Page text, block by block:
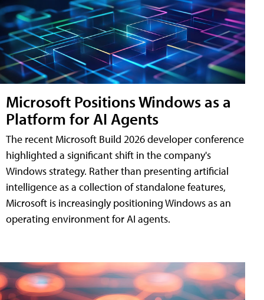
Microsoft Positions Windows as a
Platform for AI Agents
The recent Microsoft Build 2026 developer conference
highlighted a significant shift in the company's
Windows strategy. Rather than presenting artificial
intelligence as a collection of standalone features,
Microsoft is increasingly positioning Windows as an
operating environment for AI agents.